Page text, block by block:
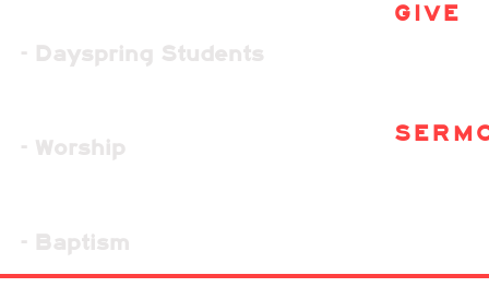
GIVE
- Dayspring Students
- Worship
- Baptism